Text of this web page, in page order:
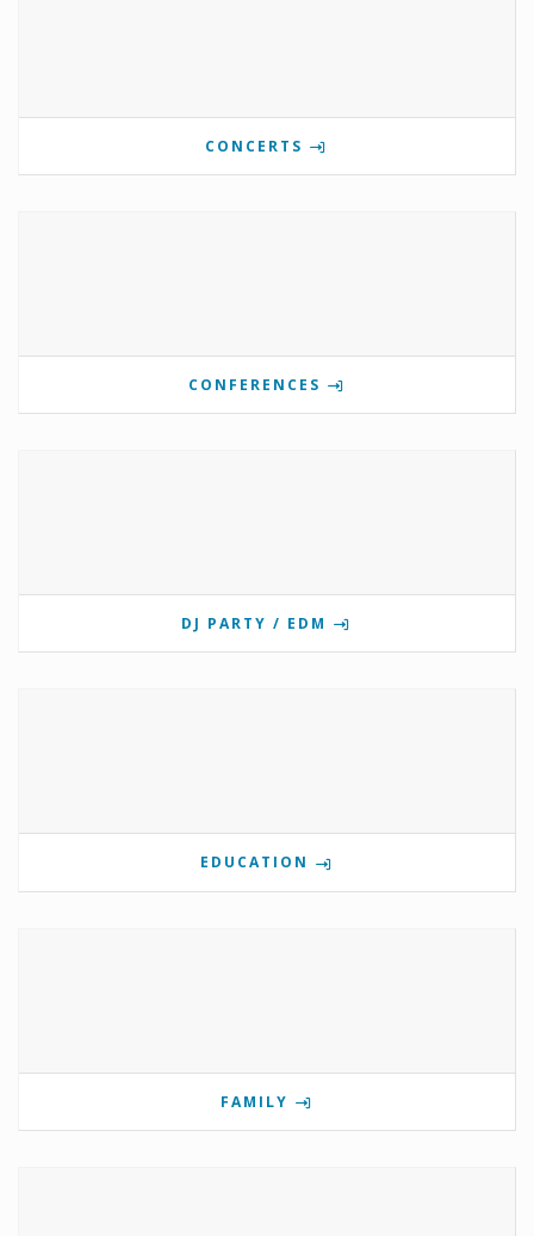
CONCERTS
CONFERENCES
DJ PARTY / EDM
EDUCATION
FAMILY